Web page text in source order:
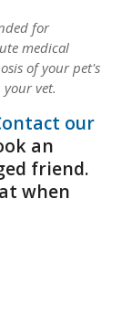
for
medical
of your pet's
vet.
our
an
friend.
when